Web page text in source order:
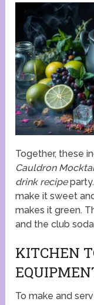
Together, these
Cauldron
drink recipe
make it sweet
makes it green.
and the club
KITCHEN
To make and